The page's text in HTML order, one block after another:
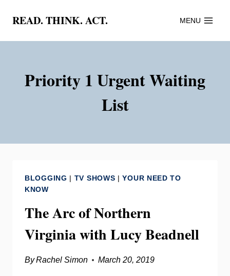
content
READ. THINK. ACT. MENU
Priority 1 Urgent Waiting
List
BLOGGING | TV SHOWS |YOUR NEED TO
KNOW
The Arc of Northern
Virginia with Lucy Beadnell
ByRachel Simon March 20, 2019